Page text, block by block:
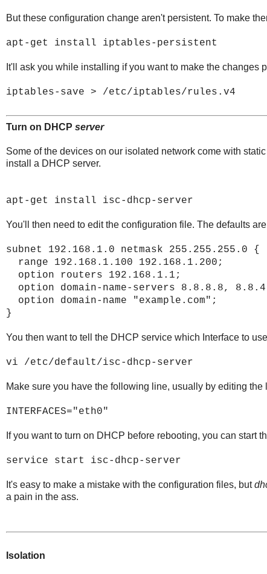
But these configuration change aren't persistent. To make
apt-get install iptables-persistent
It'll ask you while installing if you want to make the changes
iptables-save > /etc/iptables/rules.v4
Turn on DHCP server
Some of the devices on our isolated network come with
install a DHCP server.
apt-get install isc-dhcp-server
You'll then need to edit the configuration file. The defaults
subnet 192.168.1.0 netmask 255.255.255.0 {
range 192.168.1.100 192.168.1.200;
option routers 192.168.1.1;
option domain-name-servers 8.8.8.8,
option domain-name "example.com";
}
You then want to tell the DHCP service which Interface to
vi /etc/default/isc-dhcp-server
Make sure you have the following line, usually by editing
INTERFACES="eth0"
If you want to turn on DHCP before rebooting, you can start
service start isc-dhcp-server
It's easy to make a mistake with the configuration files, but
a pain in the ass.
Isolation